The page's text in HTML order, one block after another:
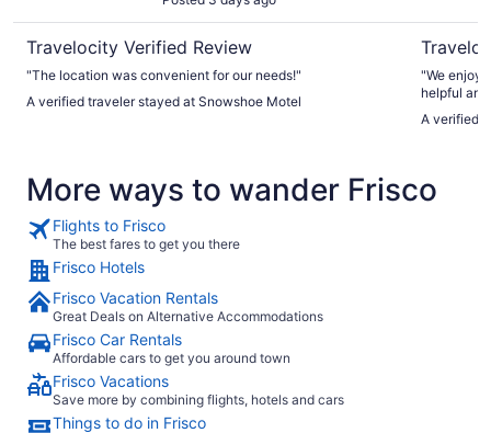
Travelocity Verified Review
"The location was convenient for our needs!"
A verified traveler stayed at Snowshoe Motel
"We
helpful
A verified
More ways to wander Frisco
Flights to Frisco
The best fares to get you there
Frisco Hotels
Frisco Vacation Rentals
Great Deals on Alternative Accommodations
Frisco Car Rentals
Affordable cars to get you around town
Frisco Vacations
Save more by combining flights, hotels and cars
Things to do in Frisco